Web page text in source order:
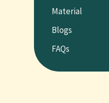
Material
Blogs
FAQs